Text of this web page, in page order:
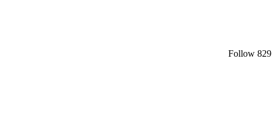
Follow 829